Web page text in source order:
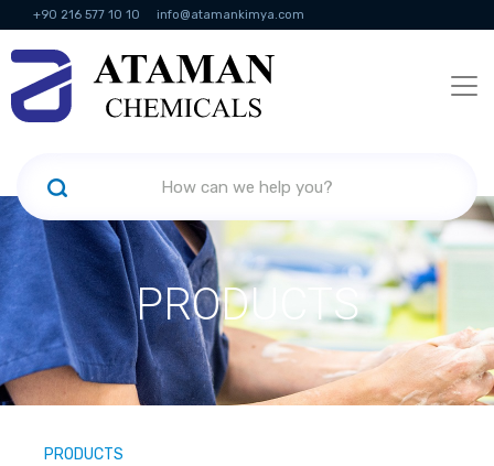
+90 216 577 10 10 info@atamankimya.com
KVKK Politikası Information Society Services
PRODUCTS
PRODUCTS